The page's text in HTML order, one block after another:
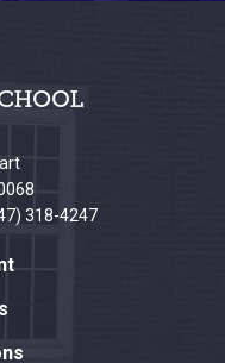
318-4247